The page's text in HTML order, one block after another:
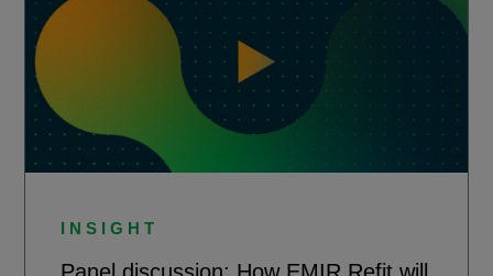
INSIGHT
Panel discussion: How EMIR Refit will